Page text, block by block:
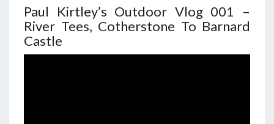
Paul Kirtley’s Outdoor Vlog 001 –
River Tees, Cotherstone To Barnard
Castle